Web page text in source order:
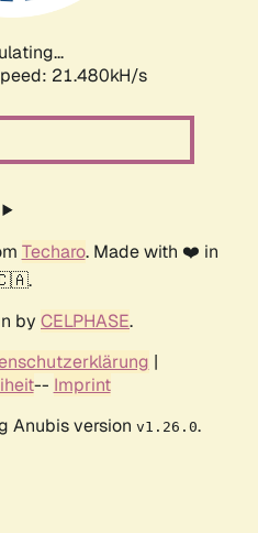
21.480kH/s
Techaro. Made with ❤️ in
by CELPHASE.
|
-- Imprint
Anubis version v1.26.0.